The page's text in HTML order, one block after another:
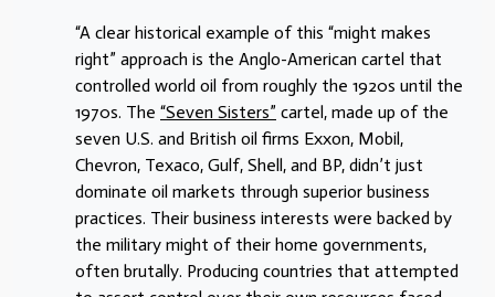
“A clear historical example of this “might makes
right” approach is the Anglo-American cartel that
controlled world oil from roughly the 1920s until the
1970s. The “Seven Sisters” cartel, made up of the
seven U.S. and British oil firms Exxon, Mobil,
Chevron, Texaco, Gulf, Shell, and BP, didn’t just
dominate oil markets through superior business
practices. Their business interests were backed by
the military might of their home governments,
often brutally. Producing countries that attempted